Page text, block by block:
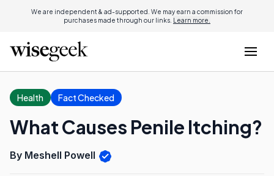
We are independent & ad-supported. We may earn a commission for
purchases made through our links. Learn more.
Health Fact Checked
What Causes Penile Itching?
By Meshell Powell